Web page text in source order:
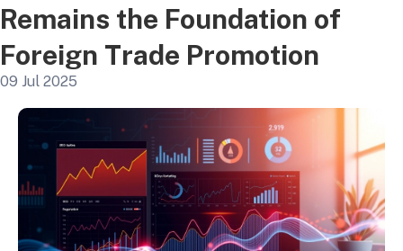
Remains the Foundation of
Foreign Trade Promotion
09 Jul 2025